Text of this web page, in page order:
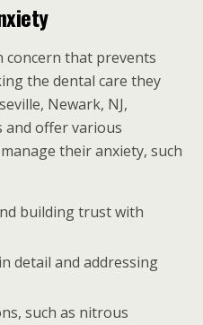
concern that prevents
the dental care they
Newark, NJ,
and offer various
their anxiety, such
building trust with
detail and addressing
such as nitrous